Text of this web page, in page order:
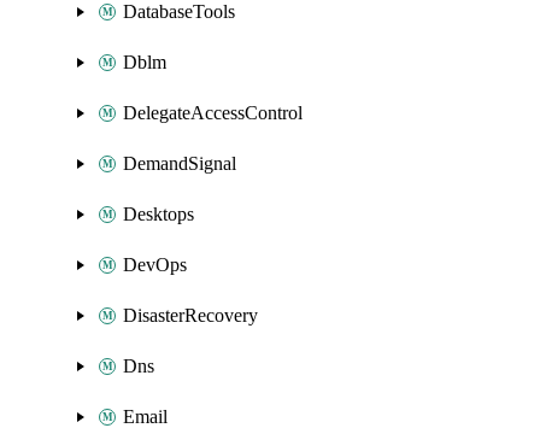
DatabaseTools
Dblm
DelegateAccessControl
DemandSignal
Desktops
DevOps
DisasterRecovery
Dns
Email